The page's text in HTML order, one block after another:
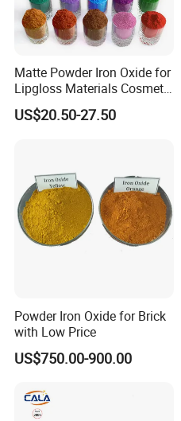
Matte Powder Iron Oxide for
Lipgloss Materials Cosmetic
Grade Pigment
US$20.50-27.50
Powder Iron Oxide for Brick
with Low Price
US$750.00-900.00